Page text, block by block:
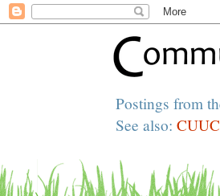
Postings from
See also: